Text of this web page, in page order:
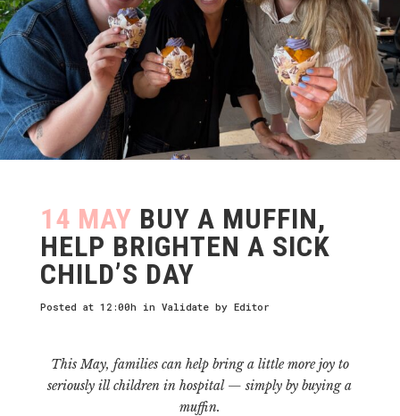
14 MAY BUY A MUFFIN,
HELP BRIGHTEN A SICK
CHILD’S DAY
Posted at 12:00h in Validate by Editor
This May, families can help bring a little more joy to
seriously ill children in hospital — simply by buying a
muffin.